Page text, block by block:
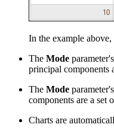
In the example
The Mode parameter's
principal components
The Mode parameter's
components are a set
Charts are